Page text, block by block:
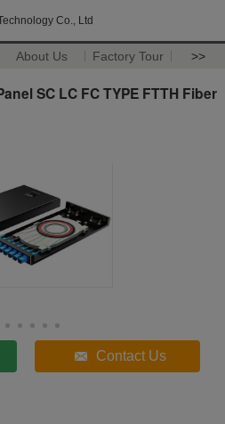
Co., Ltd
About Us Factory Tour >>
SC LC FC TYPE FTTH Fiber
Contact Us